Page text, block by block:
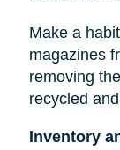
Make a
magazines
removing
recycled
Inventory